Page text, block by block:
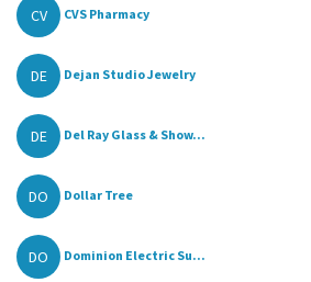
CV CVS Pharmacy
DE Dejan Studio Jewelry
DE Del Ray Glass & Show...
DO Dollar Tree
DO Dominion Electric Su...